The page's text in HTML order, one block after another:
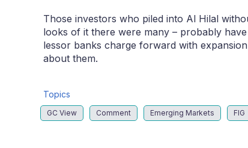
Those investors who piled into Al Hilal
looks of it there were many – probably
lessor banks charge forward with
about them.
Topics
GC View Comment Emerging Markets FIG